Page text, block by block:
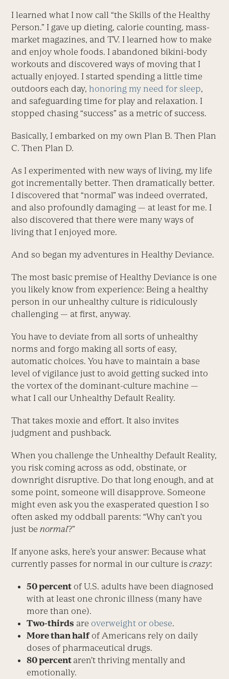
I learned what I now call “the Skills of the Healthy
Person.” I gave up dieting, calorie counting, mass-
market magazines, and TV. I learned how to make
and enjoy whole foods. I abandoned bikini-body
workouts and discovered ways of moving that I
actually enjoyed. I started spending a little time
outdoors each day,honoring my need for sleep,
and safeguarding time for play and relaxation. I
stopped chasing “success” as a metric of success.
Basically, I embarked on my own Plan B. Then Plan
C. Then Plan D.
As I experimented with new ways of living, my life
got incrementally better. Then dramatically better.
I discovered that “normal” was indeed overrated,
and also profoundly damaging — at least for me. I
also discovered that there were many ways of
living that I enjoyed more.
And so began my adventures in Healthy Deviance.
The most basic premise of Healthy Deviance is one
you likely know from experience: Being a healthy
person in our unhealthy culture is ridiculously
challenging — at first, anyway.
You have to deviate from all sorts of unhealthy
norms and forgo making all sorts of easy,
automatic choices. You have to maintain a base
level of vigilance just to avoid getting sucked into
the vortex of the dominant-culture machine —
what I call our Unhealthy Default Reality.
That takes moxie and effort. It also invites
judgment and pushback.
When you challenge the Unhealthy Default Reality,
you risk coming across as odd, obstinate, or
downright disruptive. Do that long enough, and at
some point, someone will disapprove. Someone
might even ask you the exasperated question I so
often asked my oddball parents: “Why can’t you
just benormal?”
If anyone asks, here’s your answer: Because what
currently passes for normal in our culture is crazy:
50 percent of U.S. adults have been diagnosed
with at least one chronic illness (many have
more than one).
Two-thirds are overweight or obese.
More than halfof Americans rely on daily
doses of pharmaceutical drugs.
80 percent aren’t thriving mentally and
emotionally.